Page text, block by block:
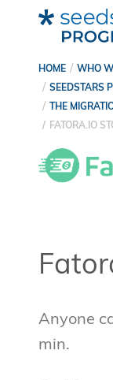
HOME WHO
SEEDSTARS
THE
FATORA.IO
Anyone
min.